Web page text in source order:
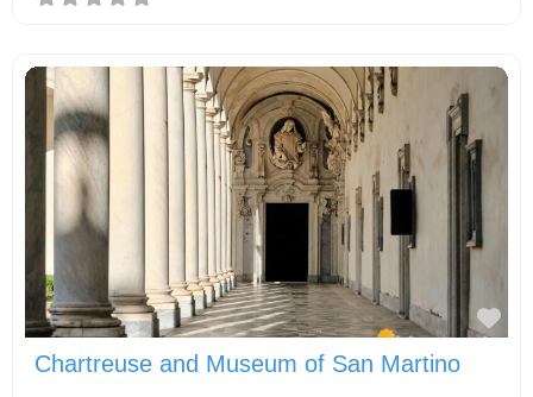
Chartreuse and Museum of San Martino